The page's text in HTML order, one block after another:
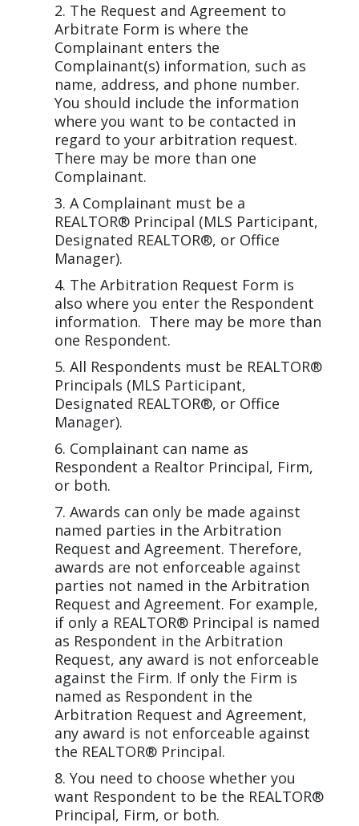
The Request and Agreement to
Arbitrate Form is where the
Complainant enters the
Complainant(s) information, such as
name, address, and phone number.
You should include the information
where you want to be contacted in
regard to your arbitration request.
There may be more than one
Complainant.
A Complainant must be a
REALTOR® Principal (MLS Participant,
Designated REALTOR®, or Office
Manager).
The Arbitration Request Form is
also where you enter the Respondent
information. There may be more than
one Respondent.
All Respondents must be REALTOR®
Principals (MLS Participant,
Designated REALTOR®, or Office
Manager).
Complainant can name as
Respondent a Realtor Principal, Firm,
or both.
Awards can only be made against
named parties in the Arbitration
Request and Agreement. Therefore,
awards are not enforceable against
parties not named in the Arbitration
Request and Agreement. For example,
if only a REALTOR® Principal is named
as Respondent in the Arbitration
Request, any award is not enforceable
against the Firm. If only the Firm is
named as Respondent in the
Arbitration Request and Agreement,
any award is not enforceable against
the REALTOR® Principal.
You need to choose whether you
want Respondent to be the REALTOR®
Principal, Firm, or both.